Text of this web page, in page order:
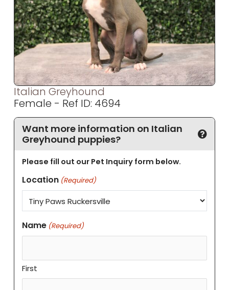
Italian Greyhound
Female - Ref ID: 4694
Want more information on Italian
Greyhound puppies?
Please fill out our Pet Inquiry form below.
Location (Required)
Name (Required)
First